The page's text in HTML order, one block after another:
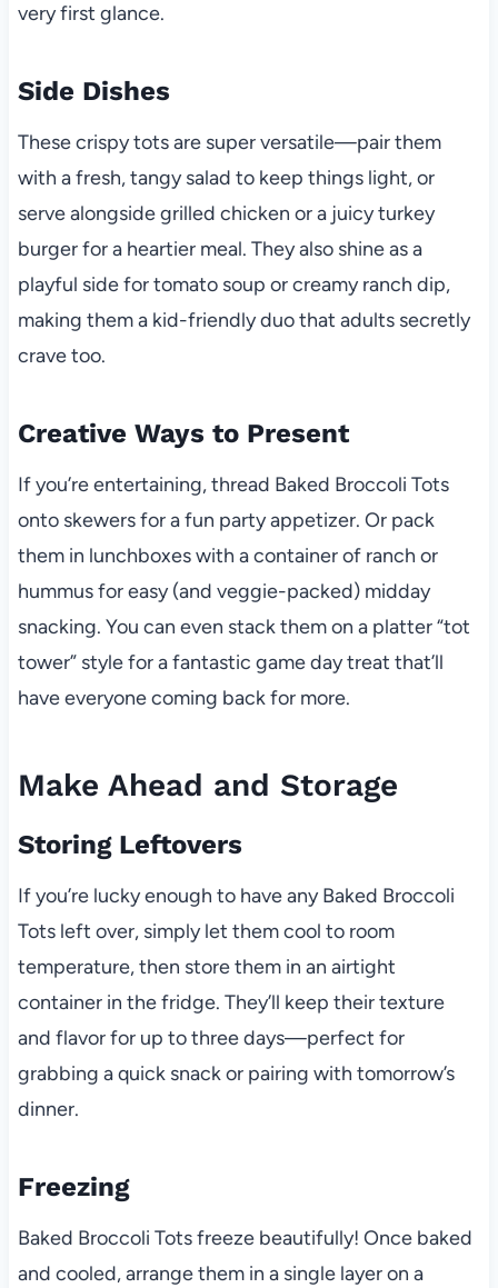
very first glance.
Side Dishes
These crispy tots are super versatile—pair them
with a fresh, tangy salad to keep things light, or
serve alongside grilled chicken or a juicy turkey
burger for a heartier meal. They also shine as a
playful side for tomato soup or creamy ranch dip,
making them a kid-friendly duo that adults secretly
crave too.
Creative Ways to Present
If you’re entertaining, thread Baked Broccoli Tots
onto skewers for a fun party appetizer. Or pack
them in lunchboxes with a container of ranch or
hummus for easy (and veggie-packed) midday
snacking. You can even stack them on a platter “tot
tower” style for a fantastic game day treat that’ll
have everyone coming back for more.
Make Ahead and Storage
Storing Leftovers
If you’re lucky enough to have any Baked Broccoli
Tots left over, simply let them cool to room
temperature, then store them in an airtight
container in the fridge. They’ll keep their texture
and flavor for up to three days—perfect for
grabbing a quick snack or pairing with tomorrow’s
dinner.
Freezing
Baked Broccoli Tots freeze beautifully! Once baked
and cooled, arrange them in a single layer on a